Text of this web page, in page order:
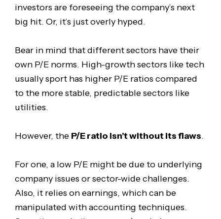
investors are foreseeing the company’s next
big hit. Or, it’s just overly hyped.
Bear in mind that different sectors have their
own P/E norms. High-growth sectors like tech
usually sport has higher P/E ratios compared
to the more stable, predictable sectors like
utilities.
However, the P/E ratio isn’t without its flaws.
For one, a low P/E might be due to underlying
company issues or sector-wide challenges.
Also, it relies on earnings, which can be
manipulated with accounting techniques.